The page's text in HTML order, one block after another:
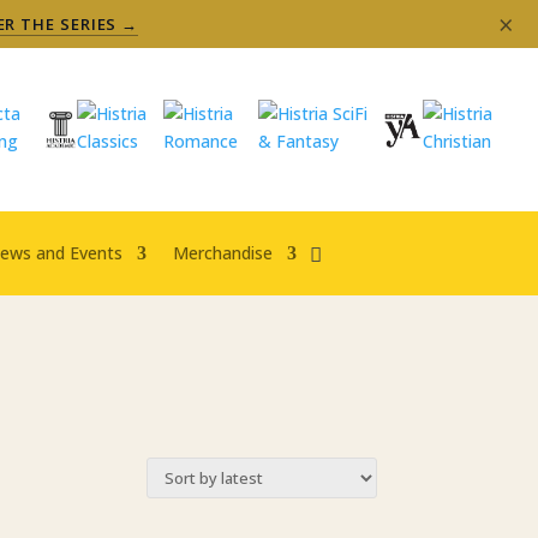
THE SERIES → ×
and Events Merchandise